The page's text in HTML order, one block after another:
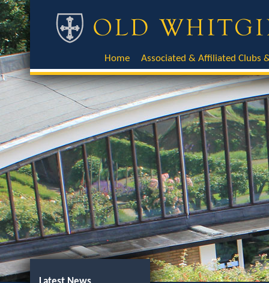
Home Associated & Affiliated Clubs